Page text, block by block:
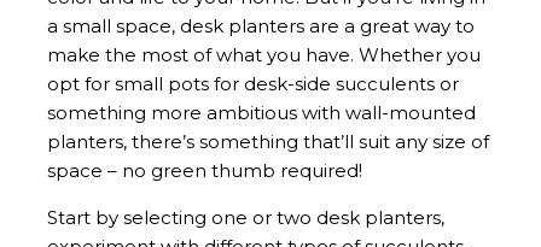
a small space, desk planters are a great way to
make the most of what you have. Whether you
opt for small pots for desk-side succulents or
something more ambitious with wall-mounted
planters, there’s something that’ll suit any size of
space – no green thumb required!
Start by selecting one or two desk planters,